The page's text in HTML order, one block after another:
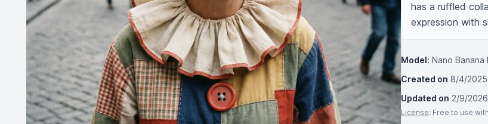
has a ruffled
expression with
Model: Nano Banana
Created on 8/4/2025
Updated on 2/9/2026
License: Free to use